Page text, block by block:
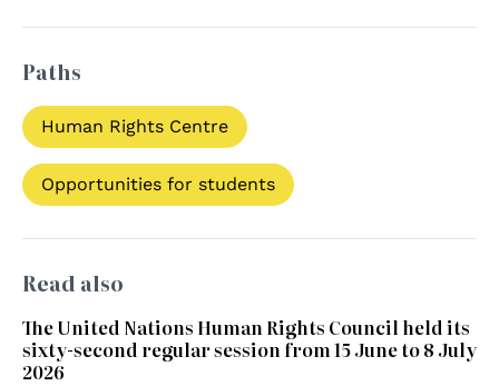
Paths
Human Rights Centre
Opportunities for students
Read also
The United Nations Human Rights Council held its
sixty-second regular session from 15 June to 8 July
2026